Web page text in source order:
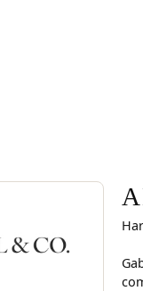
&
Gabriel & Co., the